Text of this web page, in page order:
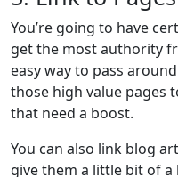
You’re going to have
get the most authority
easy way to pass
those high value pages
that need a boost.
You can also link blog
give them a little bit of